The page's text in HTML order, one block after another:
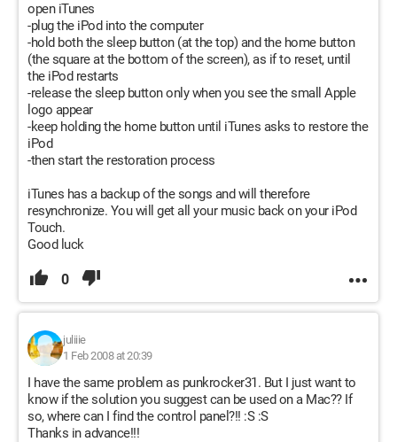
open iTunes
-plug the iPod into the computer
-hold both the sleep button (at the top) and the home button
(the square at the bottom of the screen), as if to reset, until
the iPod restarts
-release the sleep button only when you see the small Apple
logo appear
-keep holding the home button until iTunes asks to restore the
iPod
-then start the restoration process
iTunes has a backup of the songs and will therefore
resynchronize. You will get all your music back on your iPod
Touch.
Good luck
0
juliiie
1 Feb 2008 at 20:39
I have the same problem as punkrocker31. But I just want to
know if the solution you suggest can be used on a Mac?? If
so, where can I find the control panel?!! :S :S
Thanks in advance!!!